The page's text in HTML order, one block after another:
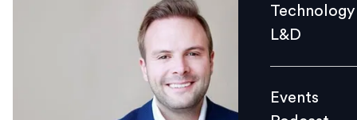
Events
Videos
Technology
L&D
Events